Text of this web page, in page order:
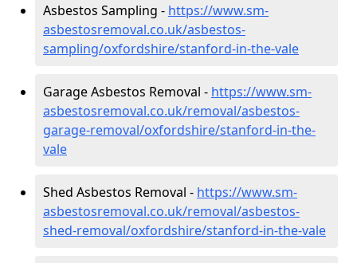
Asbestos Sampling - https://www.sm-
asbestosremoval.co.uk/asbestos-
sampling/oxfordshire/stanford-in-the-vale
Garage Asbestos Removal - https://www.sm-
asbestosremoval.co.uk/removal/asbestos-
garage-removal/oxfordshire/stanford-in-the-
vale
Shed Asbestos Removal - https://www.sm-
asbestosremoval.co.uk/removal/asbestos-
shed-removal/oxfordshire/stanford-in-the-vale